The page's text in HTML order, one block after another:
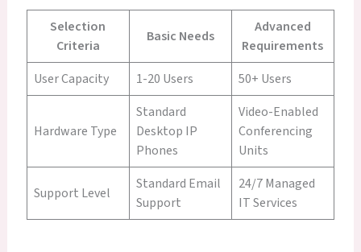
Selection
Criteria
Basic Needs
Advanced
Requirements
User Capacity
1-20 Users 50+ Users
Hardware Type
Standard
Desktop IP
Phones
Video-Enabled
Conferencing
Units
Support Level
Standard Email
Support
24/7 Managed
IT Services